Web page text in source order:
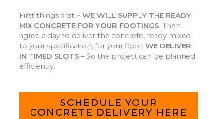
First things first ~ WE WILL SUPPLY THE READY
MIX CONCRETE FOR YOUR FOOTINGS. Then
agree a day to deliver the concrete, ready mixed
to your specification, for your floor. WE DELIVER
IN TIMED SLOTS –So the project can be planned
efficiently.
SCHEDULE YOUR
CONCRETE DELIVERY HERE